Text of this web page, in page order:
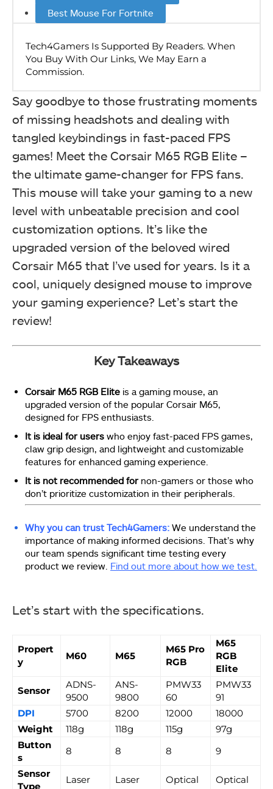
Best Mouse For Fortnite
Say goodbye to those frustrating moments
of missing headshots and dealing with
tangled keybindings in fast-paced FPS
games! Meet the Corsair M65 RGB Elite –
the ultimate game-changer for FPS fans.
This mouse will take your gaming to a new
level with unbeatable precision and cool
customization options. It’s like the
upgraded version of the beloved wired
Corsair M65 that I’ve used for years. Is it a
cool, uniquely designed mouse to improve
your gaming experience? Let’s start the
review!
Key Takeaways
Corsair M65 RGB Elite is a gaming mouse, an
upgraded version of the popular Corsair M65,
designed for FPS enthusiasts.
It is ideal for users who enjoy fast-paced FPS games,
claw grip design, and lightweight and customizable
features for enhanced gaming experience.
It is not recommended fornon-gamers or those who
don’t prioritize customization in their peripherals.
Why you can trust Tech4Gamers: We understand the
importance of making informed decisions. That’s why
our team spends significant time testing every
product we review. Find out more about how we test.
Let’s start with the specifications.
Propert
y
M60 M65
M65 Pro
RGB
M65
RGB
Elite
Sensor
ADNS-
9500
ANS-
9800
PMW33
60
PMW33
91
DPI
5700 8200 12000
18000
Weight
118g 118g 115g
97g
Button
s
8 8 8
9
Sensor
Type
Laser Laser Optical Optical